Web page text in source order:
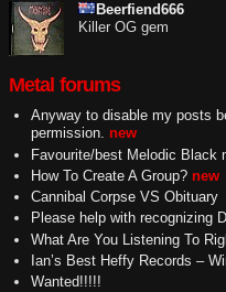
Beerfiend666
Killer OG gem
Metal forums
Anyway to disable my posts
permission. new
Favourite/best Melodic Black
How To Create A Group? new
Cannibal Corpse VS Obituary
Please help with recognizing
What Are You Listening To
Ian’s Best Heffy Records –
Wanted!!!!!